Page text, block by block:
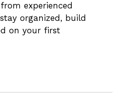
experienced
organized, build
on your first